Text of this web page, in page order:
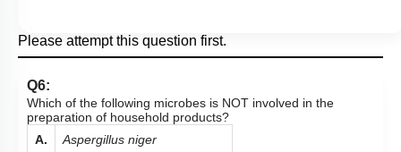
Please attempt this question first.
Q6:
Which of the following microbes is NOT involved in the
preparation of household products?
A.
Aspergillus niger